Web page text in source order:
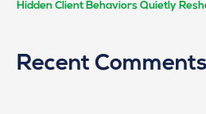
Hidden Client Behaviors Quietly
Recent Comments